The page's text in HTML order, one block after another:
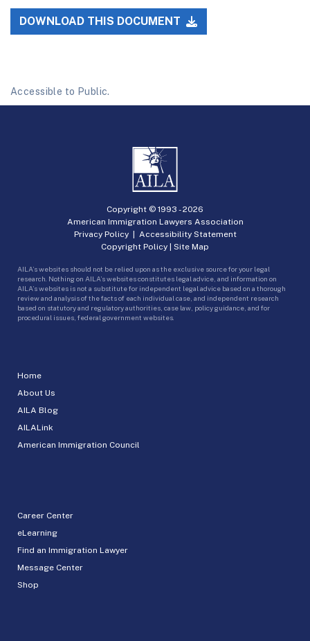
DOWNLOAD THIS DOCUMENT
Accessible to Public.
Home
About Us
AILA Blog
AILALink
American Immigration Council
Career Center
eLearning
Find an Immigration Lawyer
Message Center
Shop
Copyright © 1993 -2026
American Immigration Lawyers Association
Privacy Policy| Accessibility Statement
Copyright Policy | Site Map
AILA’s websites should not be relied upon as the exclusive source for your legal
research. Nothing on AILA’s websites constitutes legal advice, and information on
AILA’s websites is not a substitute for independent legal advice based on a thorough
review and analysis of the facts of each individual case, and independent research
based on statutory and regulatory authorities, case law, policy guidance, and for
procedural issues, federal government websites.